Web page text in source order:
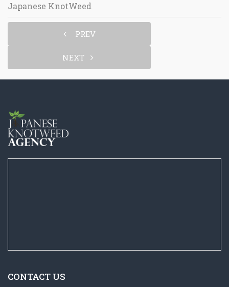
Japanese KnotWeed
PREV
NEXT
CONTACT US